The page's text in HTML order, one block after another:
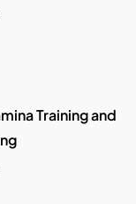
Training and